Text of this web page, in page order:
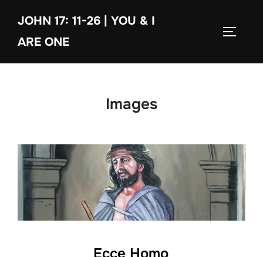
content
JOHN 17: 11-26 | YOU & I
ARE ONE
Images